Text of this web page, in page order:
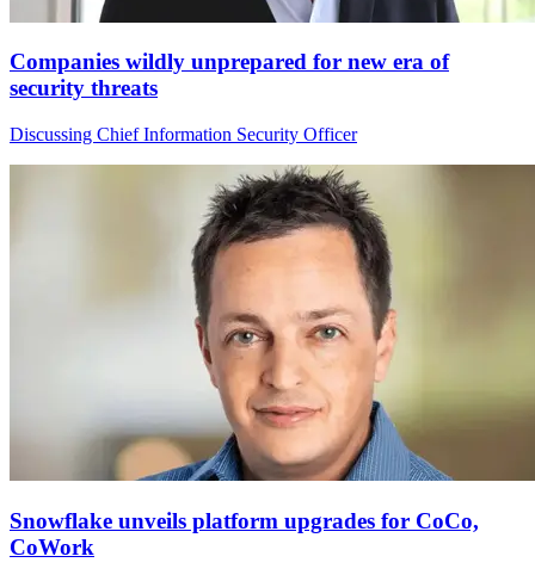
Companies wildly unprepared for new era of
security threats
Discussing Chief Information Security Officer
Snowflake unveils platform upgrades for CoCo,
CoWork